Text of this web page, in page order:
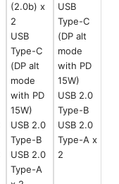
(2.0b) x
2
USB
Type-C
(DP alt
mode
with PD
15W)
USB 2.0
Type-B
USB 2.0
Type-A
USB
Type-C
(DP alt
mode
with PD
15W)
USB 2.0
Type-B
USB 2.0
Type-A x
2